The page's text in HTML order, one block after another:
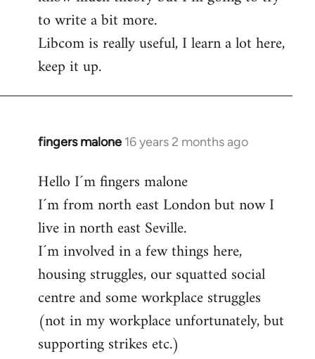
to write a bit more.
Libcom is really useful, I learn a lot here,
keep it up.
fingers malone 16 years 2 months ago
In
to
Welcome
libcom.org
Hello I´m fingers malone
I´m from north east London but now I
live in north east Seville.
I´m involved in a few things here,
housing struggles, our squatted social
centre and some workplace struggles
(not in my workplace unfortunately, but
supporting strikes etc.)